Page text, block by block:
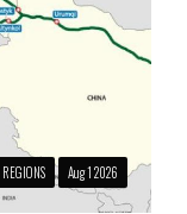
REGIONS Aug 1 2026